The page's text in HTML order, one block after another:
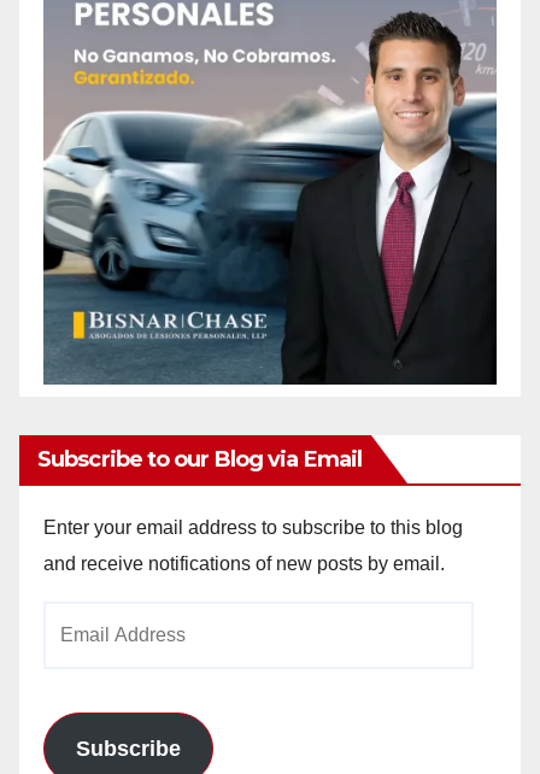
Subscribe to our Blog via Email
Enter your email address to subscribe to this blog
and receive notifications of new posts by email.
Subscribe